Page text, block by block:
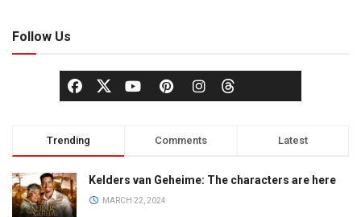
Follow Us
Trending Comments Latest
Kelders van Geheime: The characters are here
MARCH 22, 2024